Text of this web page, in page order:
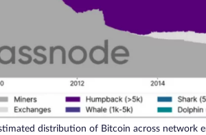
distribution of Bitcoin across network